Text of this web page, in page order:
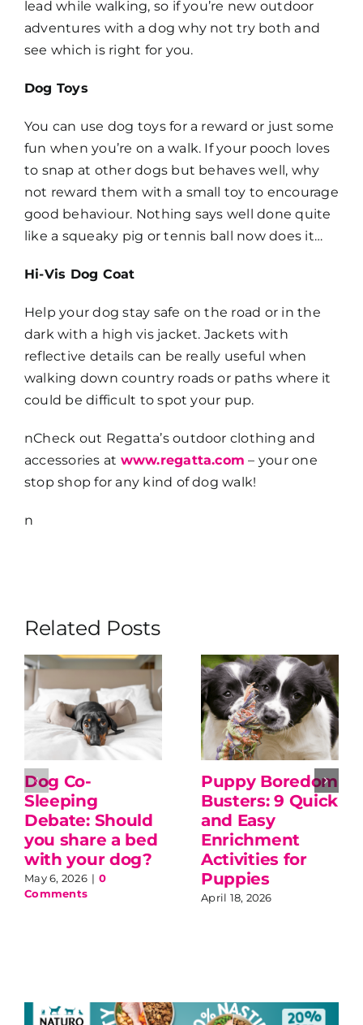
lead while walking, so if you’re new outdoor
adventures with a dog why not try both and
see which is right for you.
Dog Toys
You can use dog toys for a reward or just some
fun when you’re on a walk. If your pooch loves
to snap at other dogs but behaves well, why
not reward them with a small toy to encourage
good behaviour. Nothing says well done quite
like a squeaky pig or tennis ball now does it…
Hi-Vis Dog Coat
Help your dog stay safe on the road or in the
dark with a high vis jacket. Jackets with
reflective details can be really useful when
walking down country roads or paths where it
could be difficult to spot your pup.
nCheck out Regatta’s outdoor clothing and
accessories at www.regatta.com – your one
stop shop for any kind of dog walk!
n
Related Posts
Dog Co-
Sleeping
Debate: Should
you share a bed
with your dog?
May 6, 2026 | 0
Comments
Puppy Boredom
Busters: 9 Quick
and Easy
Enrichment
Activities for
Puppies
April 18, 2026